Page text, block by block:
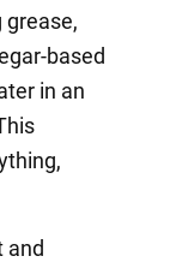
based
in an
and